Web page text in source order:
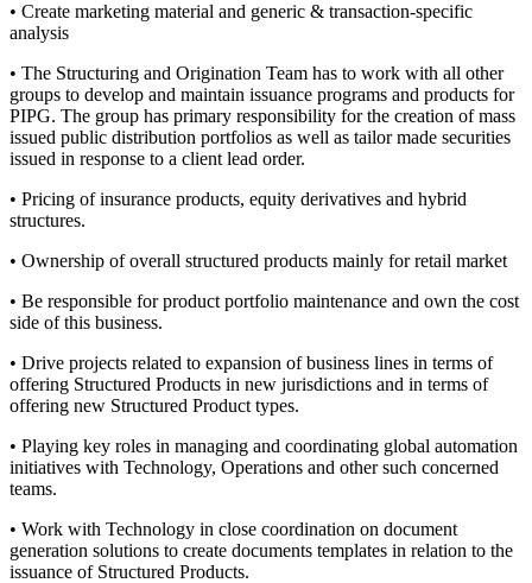
• Create marketing material and generic & transaction-specific
analysis
• The Structuring and Origination Team has to work with all other
groups to develop and maintain issuance programs and products for
PIPG. The group has primary responsibility for the creation of mass
issued public distribution portfolios as well as tailor made securities
issued in response to a client lead order.
• Pricing of insurance products, equity derivatives and hybrid
structures.
• Ownership of overall structured products mainly for retail market
• Be responsible for product portfolio maintenance and own the cost
side of this business.
• Drive projects related to expansion of business lines in terms of
offering Structured Products in new jurisdictions and in terms of
offering new Structured Product types.
• Playing key roles in managing and coordinating global automation
initiatives with Technology, Operations and other such concerned
teams.
• Work with Technology in close coordination on document
generation solutions to create documents templates in relation to the
issuance of Structured Products.